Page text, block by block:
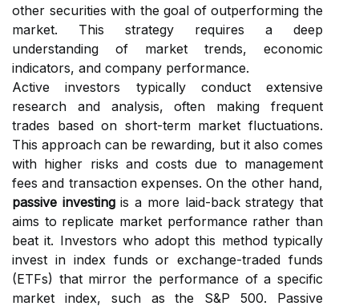
other securities with the goal of outperforming the
market. This strategy requires a deep
understanding of market trends, economic
indicators, and company performance.
Active investors typically conduct extensive
research and analysis, often making frequent
trades based on short-term market fluctuations.
This approach can be rewarding, but it also comes
with higher risks and costs due to management
fees and transaction expenses. On the other hand,
passive investingis a more laid-back strategy that
aims to replicate market performance rather than
beat it. Investors who adopt this method typically
invest in index funds or exchange-traded funds
(ETFs) that mirror the performance of a specific
market index, such as the S&P 500. Passive